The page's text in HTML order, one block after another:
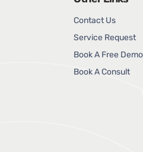
Contact Us
Service Request
Book A Free Demo
Book A Consult